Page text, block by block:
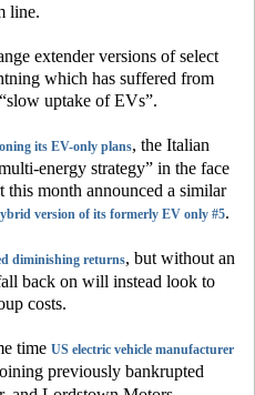
line.
extender versions of select
which has suffered from
uptake of EVs”.
its EV-only plans, the Italian
energy strategy” in the face
month announced a similar
version of its formerly EV only #5.
diminishing returns, but without an
back on will instead look to
costs.
time US electric vehicle manufacturer
previously bankrupted